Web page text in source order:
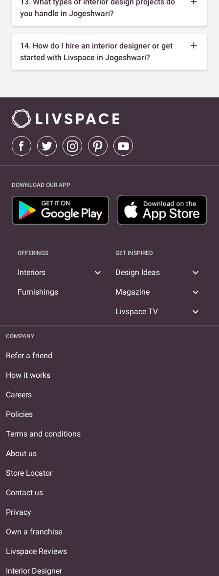
you handle in Jogeshwari?
14. How do I hire an interior designer or get
started with Livspace in Jogeshwari?
DOWNLOAD OUR APP
OFFERINGS
Interiors expand_more
Furnishings
GET INSPIRED
Design Ideas expand_more
Magazine expand_more
Livspace TV expand_more
COMPANY
Refer a friend
How it works
Careers
Policies
Terms and conditions
About us
Store Locator
Contact us
Privacy
Own a franchise
Livspace Reviews
Interior Designer